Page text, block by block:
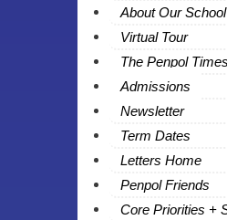
About Our School
Virtual Tour
The Penpol Times
Admissions
Newsletter
Term Dates
Letters Home
Penpol Friends
Core Priorities +